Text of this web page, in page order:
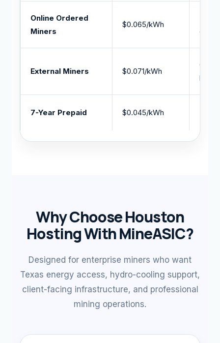
Online Ordered
Miners
$0.065/kWh
online
External Miners $0.071/kWh
7-Year Prepaid $0.045/kWh
Why Choose Houston
Hosting With MineASIC?
Designed for enterprise miners who want
Texas energy access, hydro-cooling support,
client-facing infrastructure, and professional
mining operations.